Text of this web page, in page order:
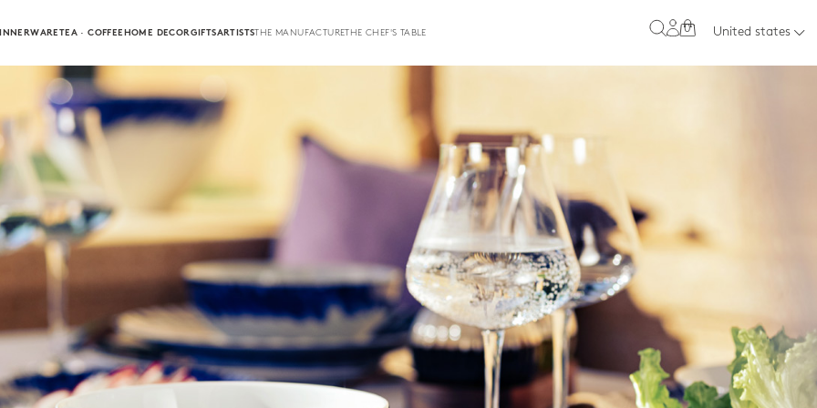
TEA · COFFEEHOME DECORGIFTSARTISTSTHE MANUFACTURETHE CHEF'S TABLE 0 United states